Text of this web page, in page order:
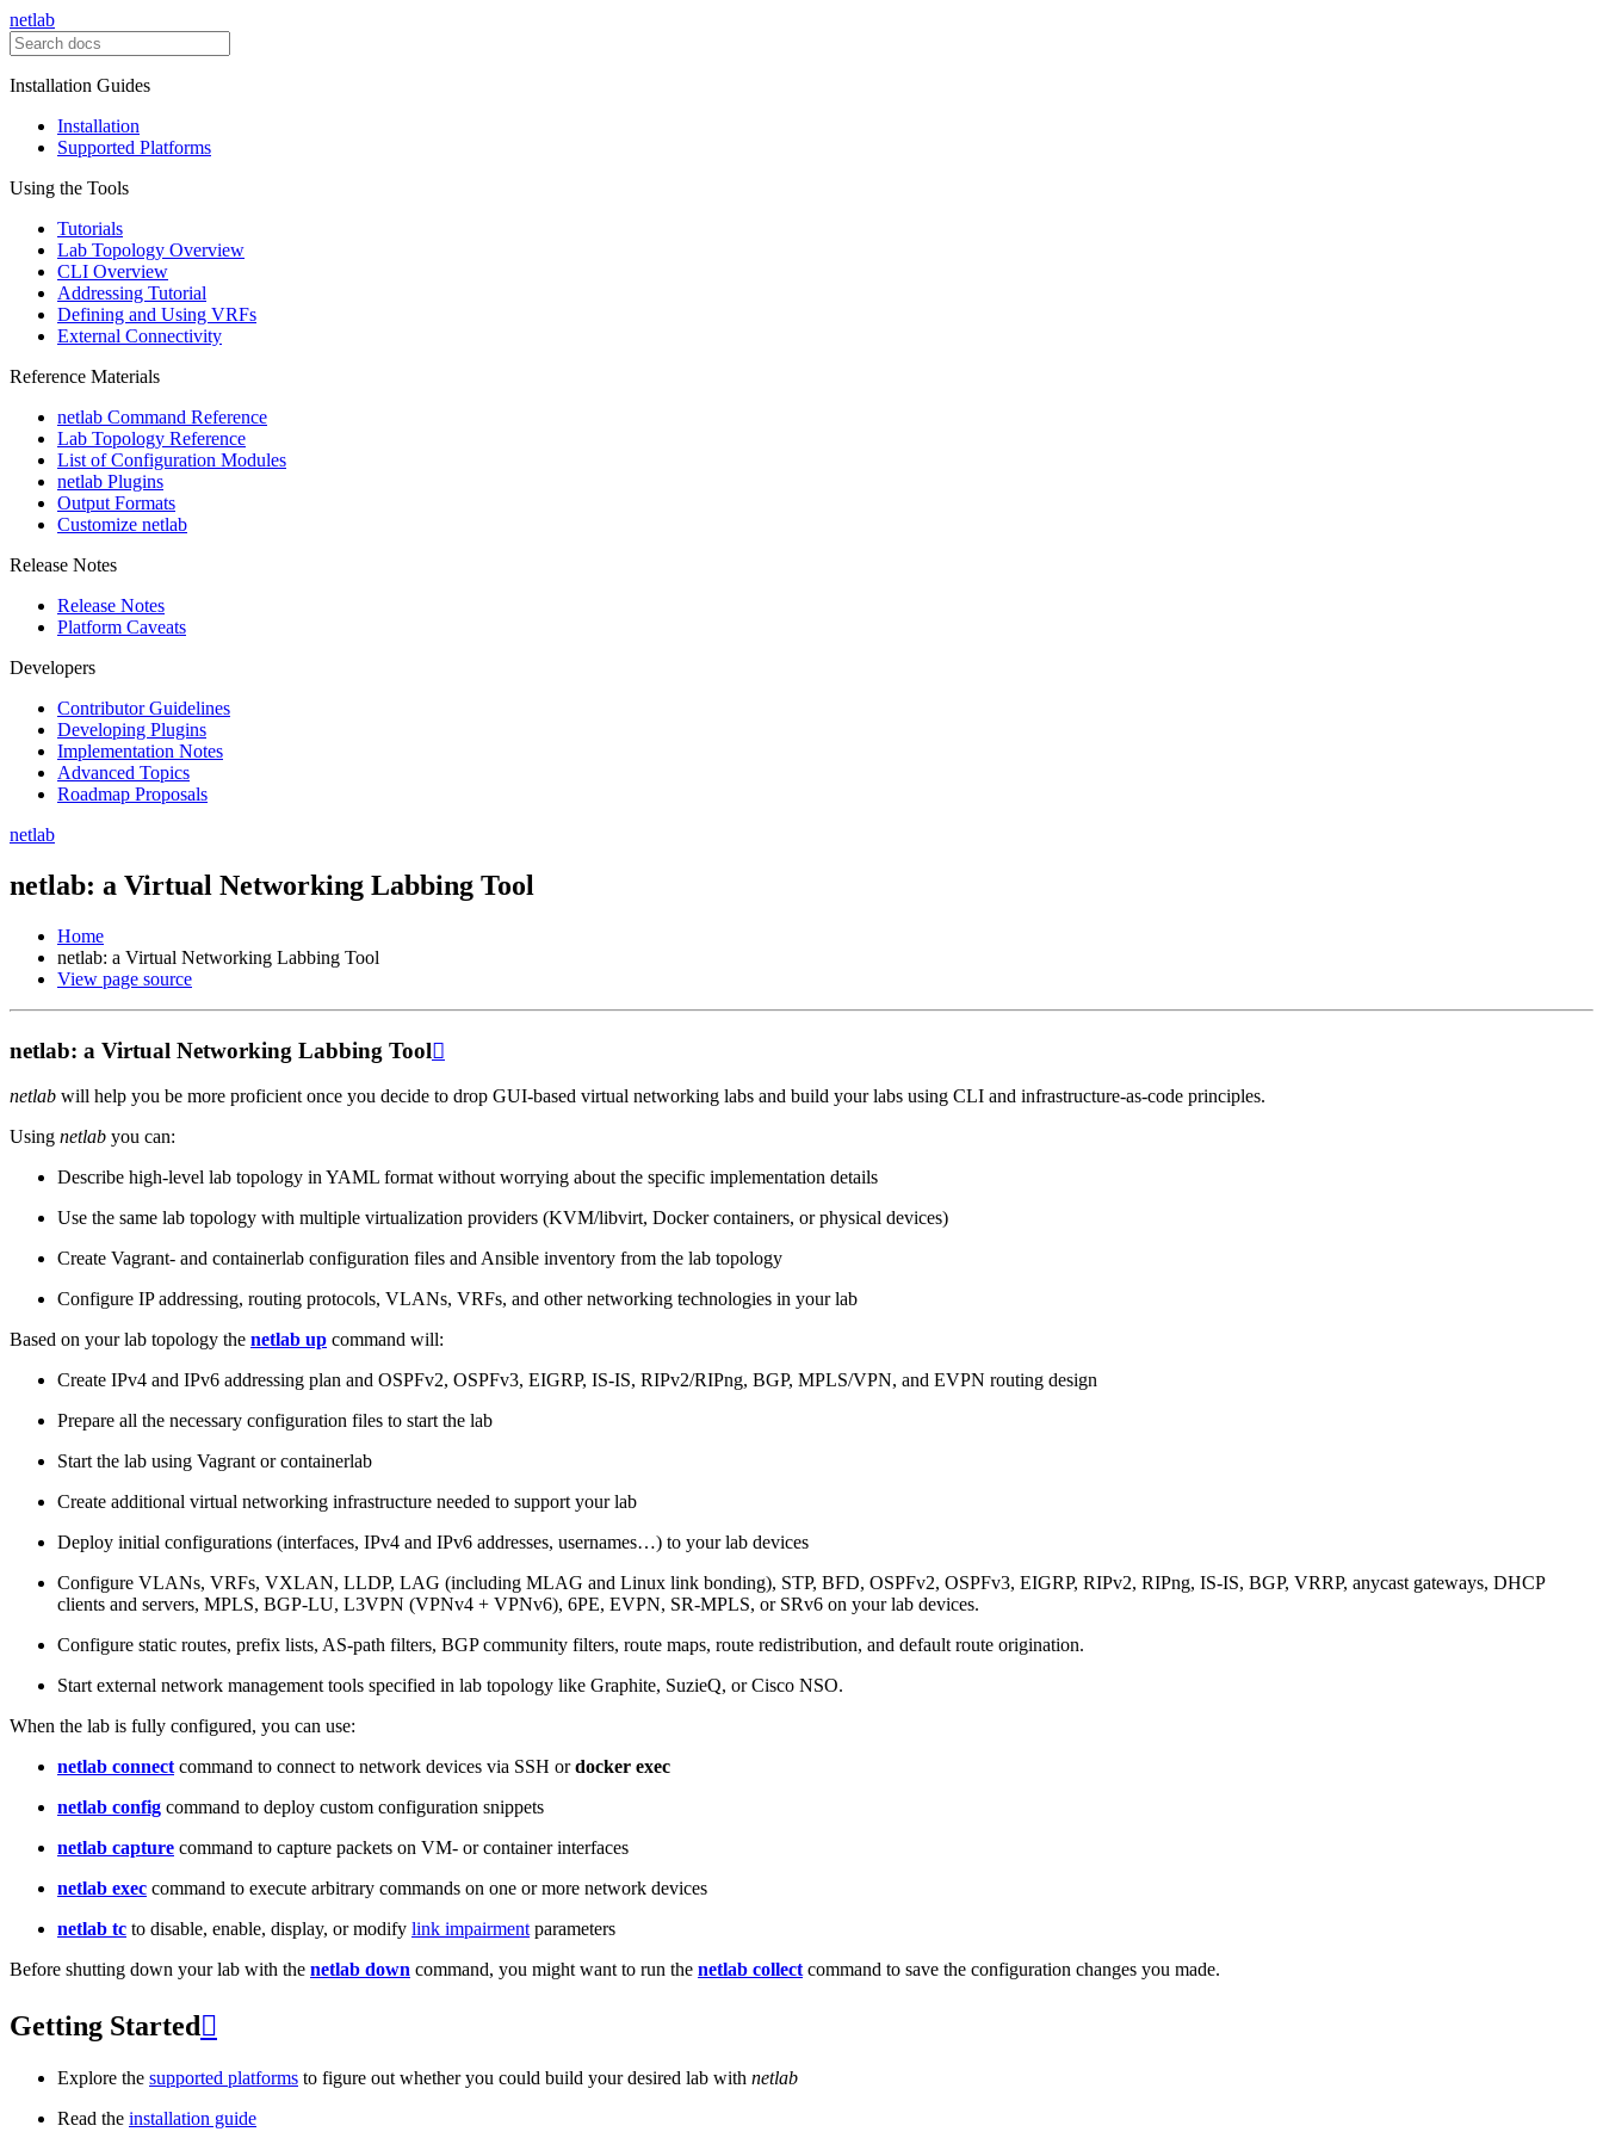
netlab
Installation Guides
Installation
Supported Platforms
Using the Tools
Tutorials
Lab Topology Overview
CLI Overview
Addressing Tutorial
Defining and Using VRFs
External Connectivity
Reference Materials
netlab Command Reference
Lab Topology Reference
List of Configuration Modules
netlab Plugins
Output Formats
Customize netlab
Release Notes
Release Notes
Platform Caveats
Developers
Contributor Guidelines
Developing Plugins
Implementation Notes
Advanced Topics
Roadmap Proposals
netlab
netlab: a Virtual Networking Labbing Tool
Home
netlab: a Virtual Networking Labbing Tool
View page source
netlab: a Virtual Networking Labbing Tool
netlab will help you be more proficient once you decide to drop GUI-based virtual networking labs and build your labs using CLI and infrastructure-as-code principles.
Using netlab you can:
Describe high-level lab topology in YAML format without worrying about the specific implementation details
Use the same lab topology with multiple virtualization providers (KVM/libvirt, Docker containers, or physical devices)
Create Vagrant- and containerlab configuration files and Ansible inventory from the lab topology
Configure IP addressing, routing protocols, VLANs, VRFs, and other networking technologies in your lab
Based on your lab topology the netlab up command will:
Create IPv4 and IPv6 addressing plan and OSPFv2, OSPFv3, EIGRP, IS-IS, RIPv2/RIPng, BGP, MPLS/VPN, and EVPN routing design
Prepare all the necessary configuration files to start the lab
Start the lab using Vagrant or containerlab
Create additional virtual networking infrastructure needed to support your lab
Deploy initial configurations (interfaces, IPv4 and IPv6 addresses, usernames…) to your lab devices
Configure VLANs, VRFs, VXLAN, LLDP, LAG (including MLAG and Linux link bonding), STP, BFD, OSPFv2, OSPFv3, EIGRP, RIPv2, RIPng, IS-IS, BGP, VRRP, anycast gateways, DHCP
clients and servers, MPLS, BGP-LU, L3VPN (VPNv4 + VPNv6), 6PE, EVPN, SR-MPLS, or SRv6 on your lab devices.
Configure static routes, prefix lists, AS-path filters, BGP community filters, route maps, route redistribution, and default route origination.
Start external network management tools specified in lab topology like Graphite, SuzieQ, or Cisco NSO.
When the lab is fully configured, you can use:
netlab connect command to connect to network devices via SSH ordocker exec
netlab config command to deploy custom configuration snippets
netlab capture command to capture packets on VM- or container interfaces
netlab exec command to execute arbitrary commands on one or more network devices
netlab tc to disable, enable, display, or modify link impairment parameters
Before shutting down your lab with the netlab down command, you might want to run the netlab collect command to save the configuration changes you made.
Getting Started 
Explore the supported platforms to figure out whether you could build your desired lab with netlab
Read the installation guide